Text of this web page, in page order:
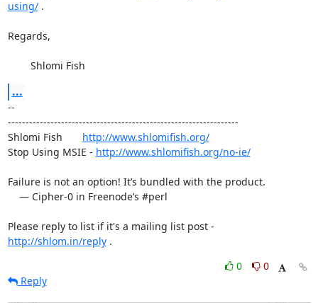
using/ .
Regards,
	Shlomi Fish
...
--
-----------------------------------------------------------------
Shlomi Fish http://www.shlomifish.org/
Stop Using MSIE - http://www.shlomifish.org/no-ie/
Failure is not an option! It’s bundled with the product.
http://shlom.in/reply .
0
0
Reply